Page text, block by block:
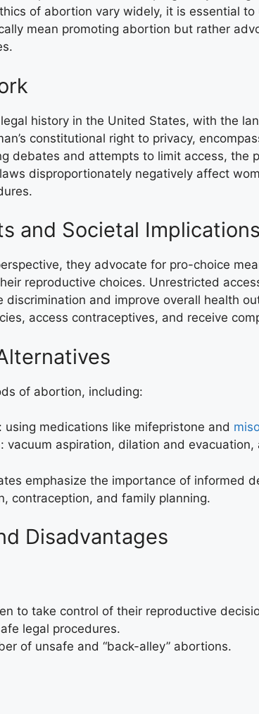
of abortion vary widely, it is essential
mean promoting abortion but rather
history in the United States, with the
constitutional right to privacy,
debates and attempts to limit access, the
disproportionately negatively affect
and Societal Implications
they advocate for pro-choice
reproductive choices. Unrestricted
discrimination and improve overall health
access contraceptives, and receive
of abortion, including:
: using medications like mifepristone and
: vacuum aspiration, dilation and
emphasize the importance of informed
contraception, and family planning.
Disadvantages
to take control of their reproductive
legal procedures.
of unsafe and “back-alley” abortions.